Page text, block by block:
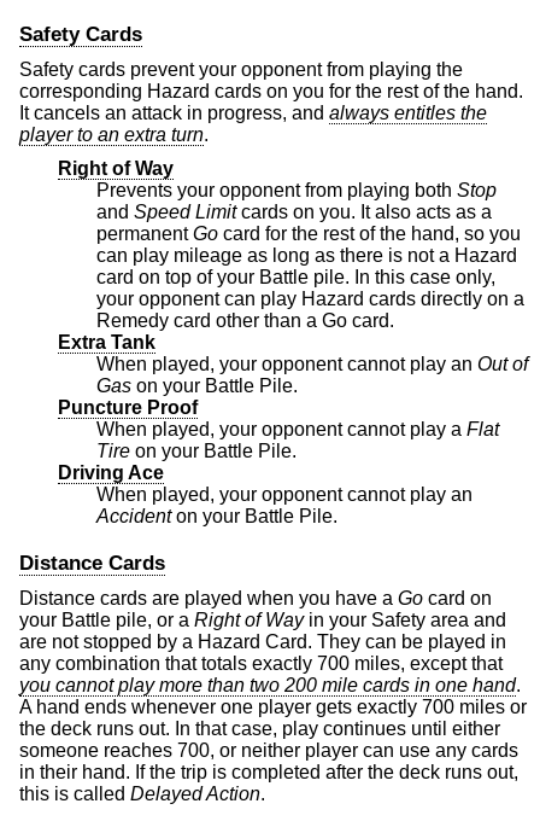
Safety Cards
Safety cards prevent your opponent from playing the
corresponding Hazard cards on you for the rest of the hand.
It cancels an attack in progress, and always entitles the
player to an extra turn.
Right of Way
Prevents your opponent from playing both Stop
and Speed Limitcards on you. It also acts as a
permanentGo card for the rest of the hand, so you
can play mileage as long as there is not a Hazard
card on top of your Battle pile. In this case only,
your opponent can play Hazard cards directly on a
Remedy card other than a Go card.
Extra Tank
When played, your opponent cannot play an Out of
Gas on your Battle Pile.
Puncture Proof
When played, your opponent cannot play a Flat
Tire on your Battle Pile.
Driving Ace
When played, your opponent cannot play an
Accidenton your Battle Pile.
Distance Cards
Distance cards are played when you have a Go card on
your Battle pile, or a Right of Wayin your Safety area and
are not stopped by a Hazard Card. They can be played in
any combination that totals exactly 700 miles, except that
you cannot play more than two 200 mile cards in one hand.
A hand ends whenever one player gets exactly 700 miles or
the deck runs out. In that case, play continues until either
someone reaches 700, or neither player can use any cards
in their hand. If the trip is completed after the deck runs out,
this is called Delayed Action.